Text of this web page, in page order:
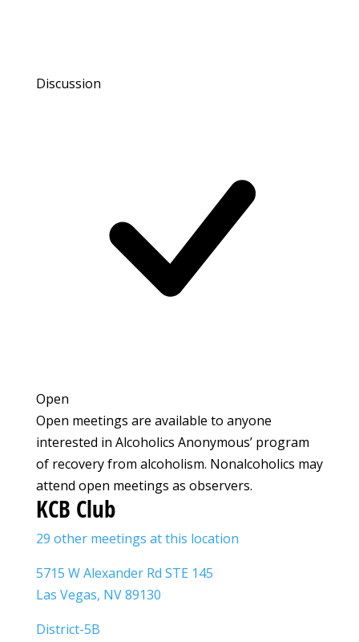
Discussion
Open
Open meetings are available to anyone
interested in Alcoholics Anonymous’ program
of recovery from alcoholism. Nonalcoholics may
attend open meetings as observers.
KCB Club
29 other meetings at this location
5715 W Alexander Rd STE 145
Las Vegas, NV 89130
District-5B